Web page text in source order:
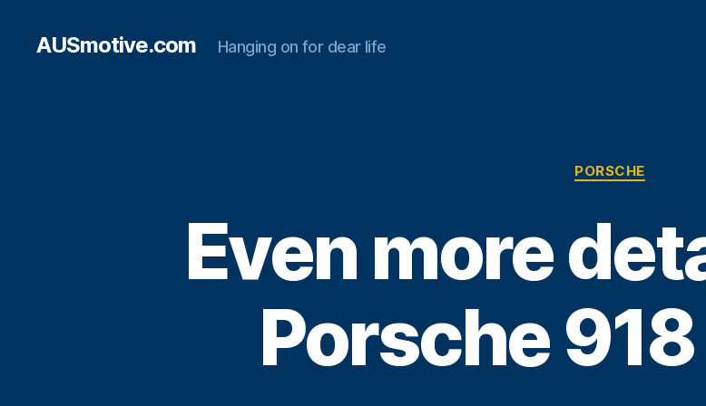
AUSmotive.com Hanging on for dear life
Categories
PORSCHE
Even more
Porsche